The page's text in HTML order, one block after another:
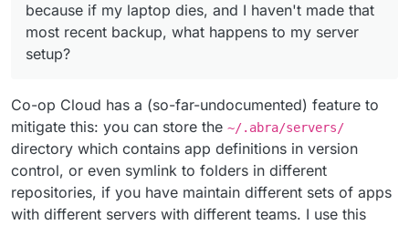
because if my laptop dies, and I haven't made that
most recent backup, what happens to my server
setup?
Co-op Cloud has a (so-far-undocumented) feature to
mitigate this: you can store the ~/.abra/servers/
directory which contains app definitions in version
control, or even symlink to folders in different
repositories, if you have maintain different sets of apps
with different servers with different teams. I use this